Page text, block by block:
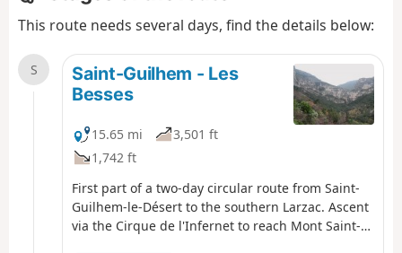
This route needs several days, find the details below:
S
Saint-Guilhem - Les
Besses
15.65 mi
3,501 ft
1,742 ft
First part of a two-day circular route from Saint-
Guilhem-le-Désert to the southern Larzac. Ascent
via the Cirque de l'Infernet to reach Mont Saint-